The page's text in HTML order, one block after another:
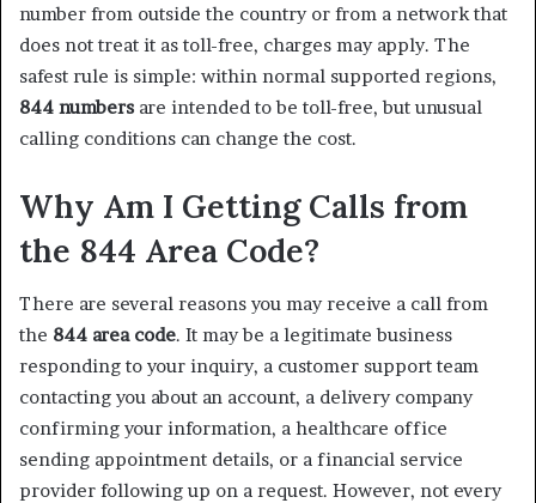
number from outside the country or from a network that
does not treat it as toll-free, charges may apply. The
safest rule is simple: within normal supported regions,
844 numbers are intended to be toll-free, but unusual
calling conditions can change the cost.
Why Am I Getting Calls from
the 844 Area Code?
There are several reasons you may receive a call from
the 844 area code. It may be a legitimate business
responding to your inquiry, a customer support team
contacting you about an account, a delivery company
confirming your information, a healthcare office
sending appointment details, or a financial service
provider following up on a request. However, not every